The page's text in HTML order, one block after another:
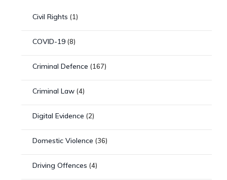
Civil Rights (1)
COVID-19 (8)
Criminal Defence (167)
Criminal Law (4)
Digital Evidence (2)
Domestic Violence (36)
Driving Offences (4)